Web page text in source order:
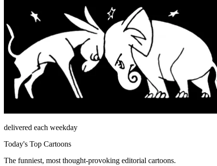
delivered each weekday
Today's Top Cartoons
The funniest, most thought-provoking editorial cartoons.